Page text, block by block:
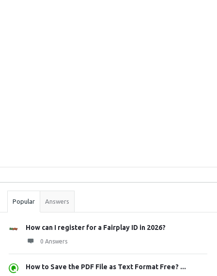
Stats
Popular Answers
How can I register for a Fairplay ID in 2026?
0 Answers
How to Save the PDF File as Text Format Free? ...